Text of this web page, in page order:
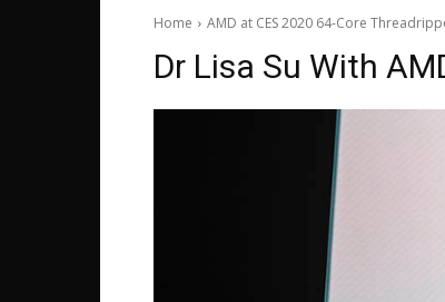
Home AMD at CES 2020 64-Core
Dr Lisa Su With